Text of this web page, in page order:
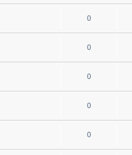
0
0
0
0
0